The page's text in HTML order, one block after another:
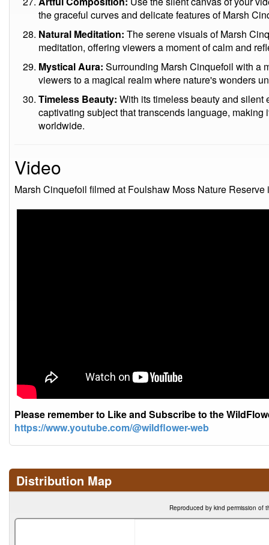
the graceful curves and delicate features of Marsh
Natural Meditation: The serene visuals of Marsh
meditation, offering viewers a moment of calm and
Mystical Aura: Surrounding Marsh Cinquefoil with a
viewers to a magical realm where nature's wonders
Timeless Beauty: With its timeless beauty and
captivating subject that transcends language,
worldwide.
Video
Marsh Cinquefoil filmed at Foulshaw Moss Nature
Please remember to Like and Subscribe to the
https://www.youtube.com/@wildflower-web
Distribution Map
Reproduced by kind permission of